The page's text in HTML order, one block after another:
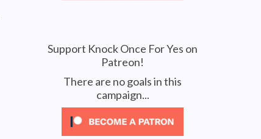
Support Knock Once For Yes on
Patreon!
There are no goals in this
campaign...